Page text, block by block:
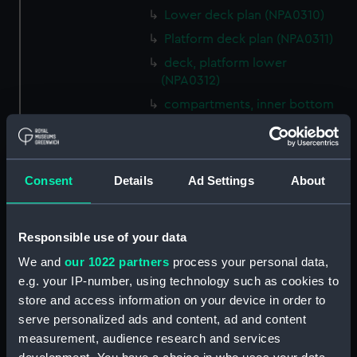
Consent Details Ad Settings About
Responsible use of your data
We and our 1022 partners process your personal data,
e.g. your IP-number, using technology such as cookies to
store and access information on your device in order to
serve personalized ads and content, ad and content
measurement, audience research and services
Lower deck plan (NPA0310)
Platform deck plan (NPA0311)
deck, platform lower
(NPA0312)
compartments, inner bottom
Forward section plan
(NPA0314)
Aft section plan (NPA0315)
Bridge deck plan (NPA0317)
Forecastle deck plan (NPA0318)
Upper deck plan (NPA0319)
Lower deck plan (NPA0320)